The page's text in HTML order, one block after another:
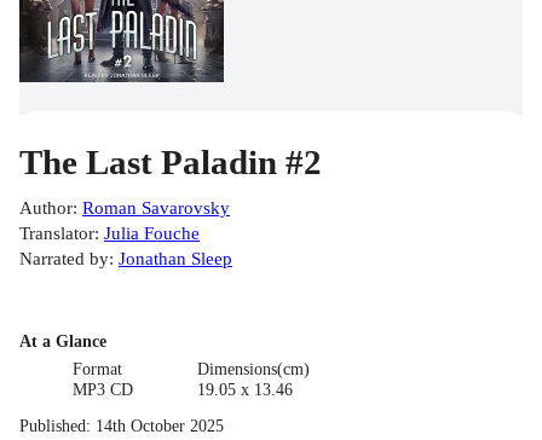
The Last Paladin #2
Author: Roman Savarovsky
Translator: Julia Fouche
Narrated by: Jonathan Sleep
At a Glance
Format
MP3 CD
Dimensions(cm)
19.05 x 13.46
Published: 14th October 2025